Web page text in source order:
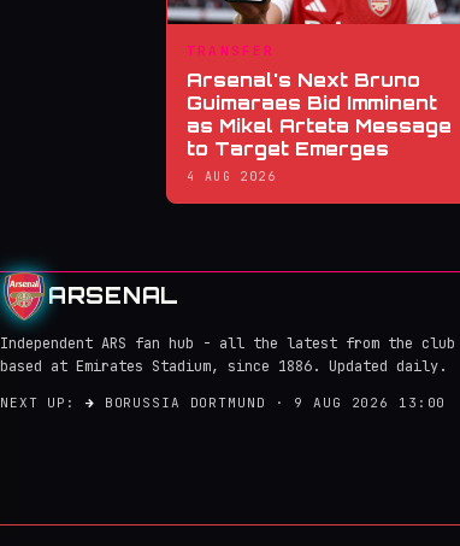
TRANSFER
Arsenal's Next Bruno
Guimaraes Bid Imminent
as Mikel Arteta Message
to Target Emerges
4 AUG 2026
ARSENAL
Independent ARS fan hub - all the latest from the club
based at Emirates Stadium, since 1886. Updated daily.
NEXT UP: → BORUSSIA DORTMUND · 9 AUG 2026 13:00